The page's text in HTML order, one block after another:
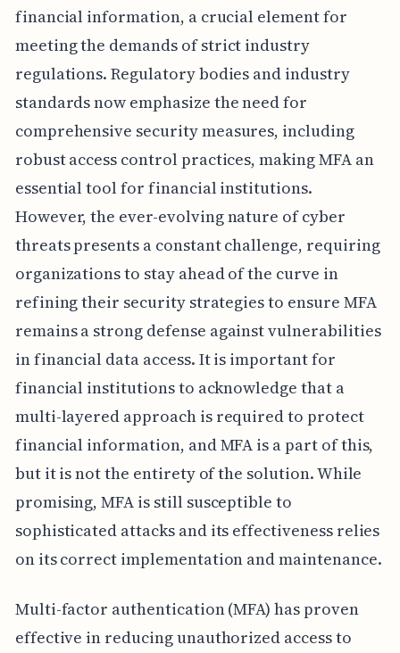
financial information, a crucial element for
meeting the demands of strict industry
regulations. Regulatory bodies and industry
standards now emphasize the need for
comprehensive security measures, including
robust access control practices, making MFA an
essential tool for financial institutions.
However, the ever-evolving nature of cyber
threats presents a constant challenge, requiring
organizations to stay ahead of the curve in
refining their security strategies to ensure MFA
remains a strong defense against vulnerabilities
in financial data access. It is important for
financial institutions to acknowledge that a
multi-layered approach is required to protect
financial information, and MFA is a part of this,
but it is not the entirety of the solution. While
promising, MFA is still susceptible to
sophisticated attacks and its effectiveness relies
on its correct implementation and maintenance.
Multi-factor authentication (MFA) has proven
effective in reducing unauthorized access to